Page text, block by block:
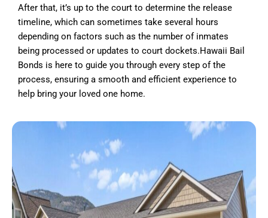
After that, it’s up to the court to determine the release
timeline, which can sometimes take several hours
depending on factors such as the number of inmates
being processed or updates to court dockets.Hawaii Bail
Bonds is here to guide you through every step of the
process, ensuring a smooth and efficient experience to
help bring your loved one home.